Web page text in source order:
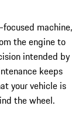
machine,
the engine to
intended by
keeps
your vehicle is
the wheel.